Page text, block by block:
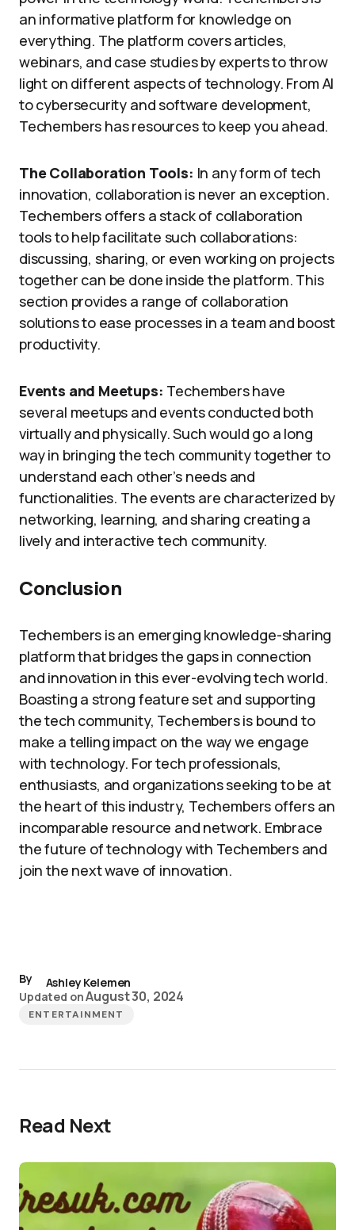
an informative platform for knowledge on
everything. The platform covers articles,
webinars, and case studies by experts to throw
light on different aspects of technology. From AI
to cybersecurity and software development,
Techembers has resources to keep you ahead.
The Collaboration Tools: In any form of tech
innovation, collaboration is never an exception.
Techembers offers a stack of collaboration
tools to help facilitate such collaborations:
discussing, sharing, or even working on projects
together can be done inside the platform. This
section provides a range of collaboration
solutions to ease processes in a team and boost
productivity.
Events and Meetups: Techembers have
several meetups and events conducted both
virtually and physically. Such would go a long
way in bringing the tech community together to
understand each other’s needs and
functionalities. The events are characterized by
networking, learning, and sharing creating a
lively and interactive tech community.
Conclusion
Techembers is an emerging knowledge-sharing
platform that bridges the gaps in connection
and innovation in this ever-evolving tech world.
Boasting a strong feature set and supporting
the tech community, Techembers is bound to
make a telling impact on the way we engage
with technology. For tech professionals,
enthusiasts, and organizations seeking to be at
the heart of this industry, Techembers offers an
incomparable resource and network. Embrace
the future of technology with Techembers and
join the next wave of innovation.
By
Ashley Kelemen
Updated onAugust 30, 2024
ENTERTAINMENT
Read Next